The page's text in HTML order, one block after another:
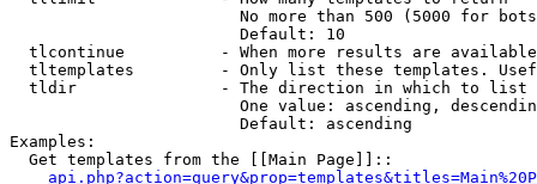
No more than 500 (5000 for
                        Default: 10
tlcontinue          - When more results are
tltemplates         - Only list these templates.
  tldir               - The direction in which to list
One value: ascending,
                        Default: ascending
Examples:
  Get templates from the [[Main Page]]::